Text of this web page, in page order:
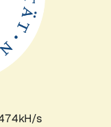
s